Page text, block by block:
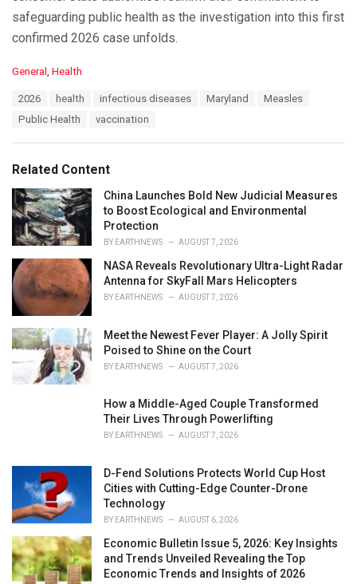
safeguarding public health as the investigation into this first
confirmed 2026 case unfolds.
C
i
e
s
:
General , Health
2026 health infectious diseases Maryland
Measles
Public Health
vaccination
Related Content
China Launches Bold New Judicial Measures
to Boost Ecological and Environmental
Protection
BY EARTHNEWS AUGUST 7, 2026
NASA Reveals Revolutionary Ultra-Light Radar
Antenna for SkyFall Mars Helicopters
BY EARTHNEWS AUGUST 7, 2026
Meet the Newest Fever Player: A Jolly Spirit
Poised to Shine on the Court
BY EARTHNEWS AUGUST 7, 2026
How a Middle-Aged Couple Transformed
Their Lives Through Powerlifting
BY EARTHNEWS AUGUST 7, 2026
D-Fend Solutions Protects World Cup Host
Cities with Cutting-Edge Counter-Drone
Technology
BY EARTHNEWS AUGUST 6, 2026
Economic Bulletin Issue 5, 2026: Key Insights
and Trends Unveiled Revealing the Top
Economic Trends and Insights of 2026